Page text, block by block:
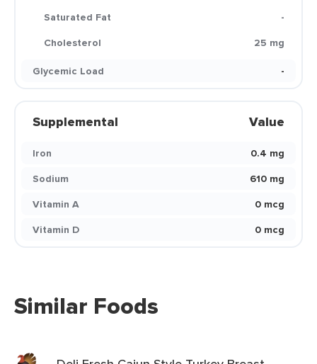
Saturated Fat
-
Cholesterol
25 mg
Glycemic Load
-
Supplemental Value
Iron
0.4 mg
Sodium
610 mg
Vitamin A
0 mcg
Vitamin D
0 mcg
Similar Foods